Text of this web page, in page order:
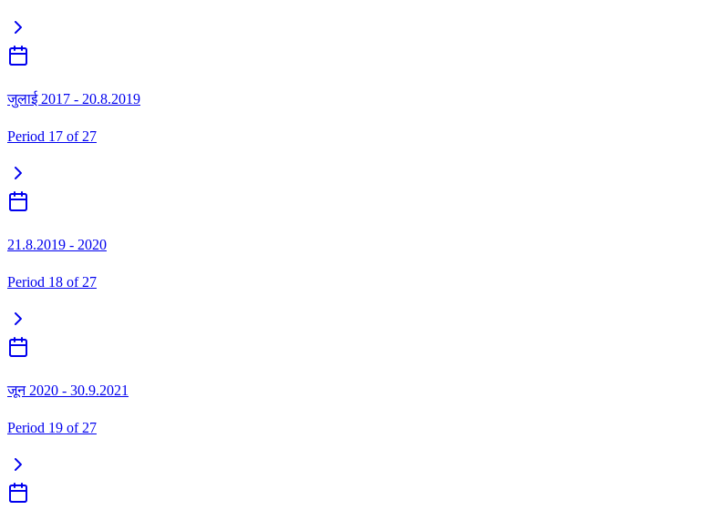
जुलाई 2017 - 20.8.2019
Period 17 of 27
21.8.2019 - 2020
Period 18 of 27
जून 2020 - 30.9.2021
Period 19 of 27